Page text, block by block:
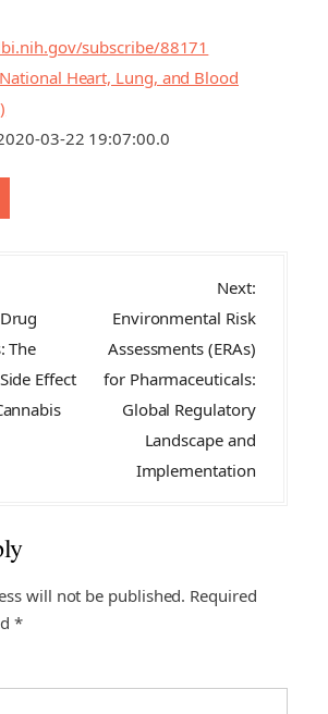
subscribe/88171
National Heart, Lung, and Blood
03-22 19:07:00.0
The
Effect
Next:
Environmental Risk
Assessments (ERAs)
for Pharmaceuticals:
Global Regulatory
Landscape and
Implementation
will not be published. Required
*